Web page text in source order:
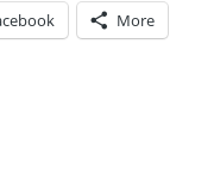
More